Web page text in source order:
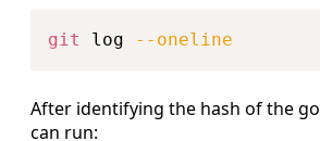
git log --oneline
After identifying the hash of the
can run: